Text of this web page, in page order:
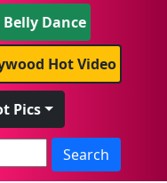
Belly Dance
Hot Video
Pics
Search